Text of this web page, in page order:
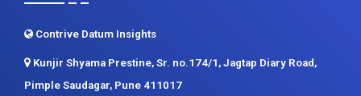
Contrive Datum Insights
Kunjir Shyama Prestine, Sr. no.174/1, Jagtap Diary Road,
Pimple Saudagar, Pune 411017